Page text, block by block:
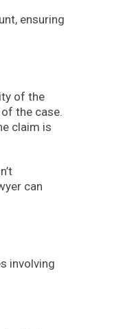
ensuring
of the
the case.
claim is
can
involving